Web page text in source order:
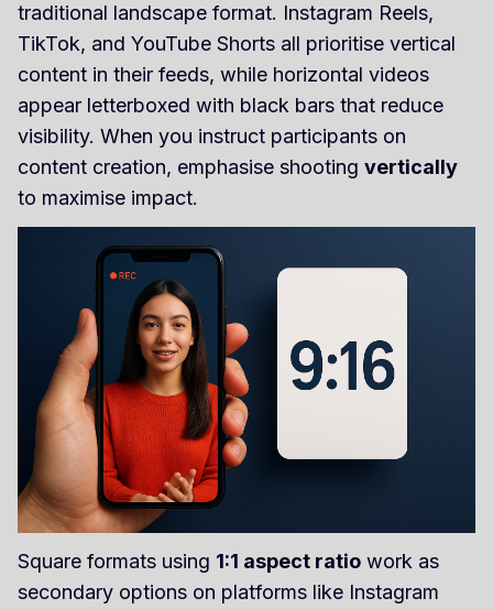
traditional landscape format. Instagram Reels,
TikTok, and YouTube Shorts all prioritise vertical
content in their feeds, while horizontal videos
appear letterboxed with black bars that reduce
visibility. When you instruct participants on
content creation, emphasise shooting vertically
to maximise impact.
Square formats using 1:1 aspect ratio work as
secondary options on platforms like Instagram